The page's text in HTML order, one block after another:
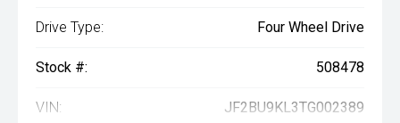
Drive Type: Four Wheel Drive
Stock #: 508478
VIN: JF2BU9KL3TG002389